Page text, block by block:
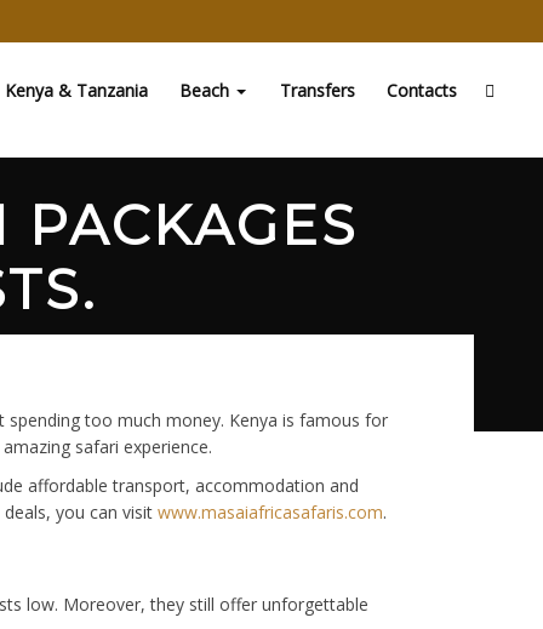
Kenya & Tanzania Beach Transfers Contacts
too much money. Kenya is famous for
safari experience.
affordable transport, accommodation and
you can visit www.masaiafricasafaris.com.
low. Moreover, they still offer unforgettable